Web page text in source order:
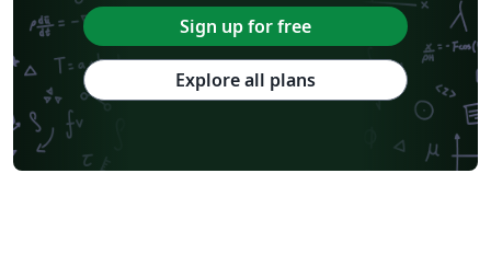
Sign up for free
Explore all plans